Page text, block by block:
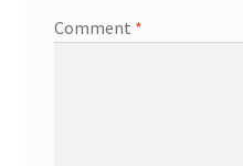
Comment *